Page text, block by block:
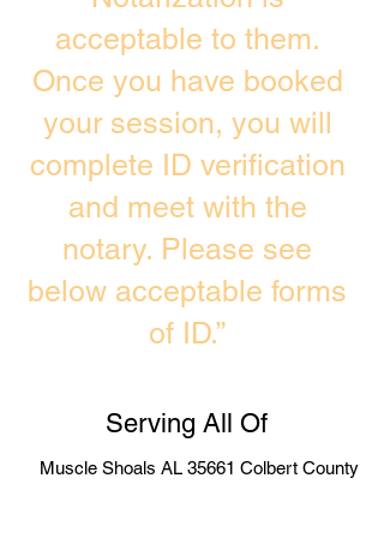
acceptable to them.
Once you have booked
your session, you will
complete ID verification
and meet with the
notary. Please see
below acceptable forms
of ID.”
Serving All Of
Muscle Shoals AL 35661 Colbert County